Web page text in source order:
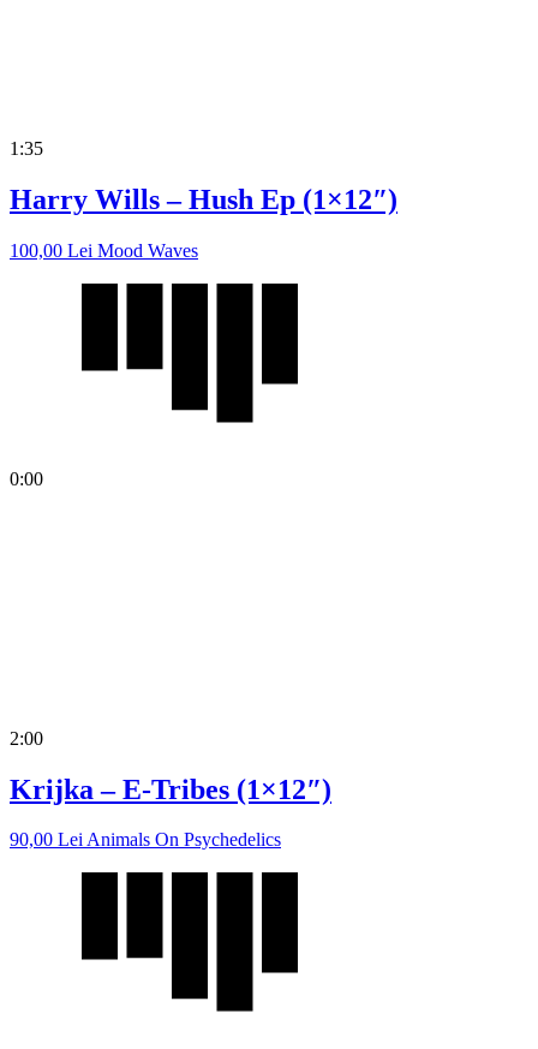
1:35
Harry Wills – Hush Ep (1×12″)
100,00 Lei Mood Waves
0:00
2:00
Krijka – E-Tribes (1×12″)
90,00 LeiAnimals On Psychedelics